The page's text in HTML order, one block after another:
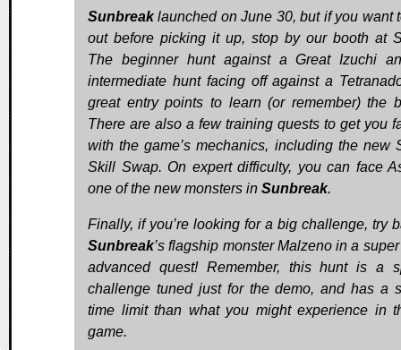
Sunbreaklaunched on June 30, but if you want
out before picking it up, stop by our booth at
The beginner hunt against a Great Izuchi
intermediate hunt facing off against a
great entry points to learn (or remember) the
There are also a few training quests to get you
with the game’s mechanics, including the new
Skill Swap. On expert difficulty, you can face
one of the new monsters in Sunbreak.
Finally, if you’re looking for a big challenge, try
Sunbreak’s flagship monster Malzeno in a
advanced quest! Remember, this hunt is a
challenge tuned just for the demo, and has a
time limit than what you might experience in
game.